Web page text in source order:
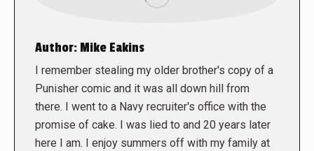
Author: Mike Eakins
I remember stealing my older brother's copy of a
Punisher comic and it was all down hill from
there. I went to a Navy recruiter's office with the
promise of cake. I was lied to and 20 years later
here I am. I enjoy summers off with my family at